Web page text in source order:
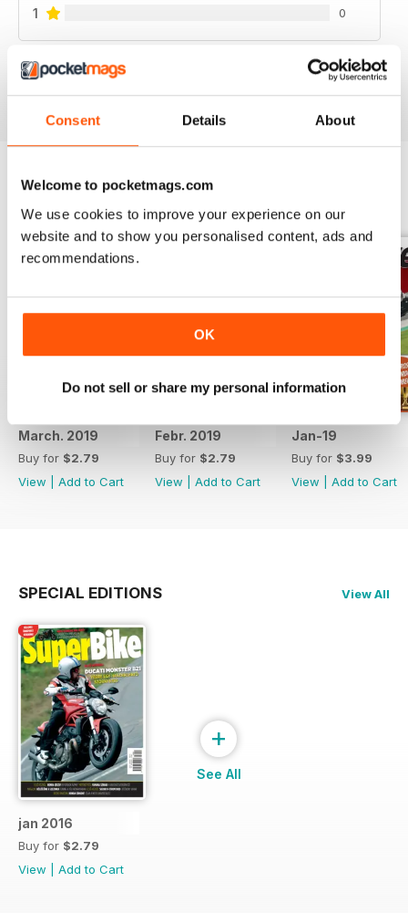
Consent Details About
Welcome to pocketmags.com
We use cookies to improve your experience on our
website and to show you personalised content, ads and
recommendations.
OK
Do not sell or share my personal information
1 0
BACK ISSUES
March. 2019
Buy for $2.79
View
Add to Cart
Febr. 2019
Buy for $2.79
View
Add to Cart
Jan-19
Buy for $3.99
View
Add to Cart
SPECIAL EDITIONS View All
jan 2016
Buy for $2.79
View
Add to Cart
+
See All